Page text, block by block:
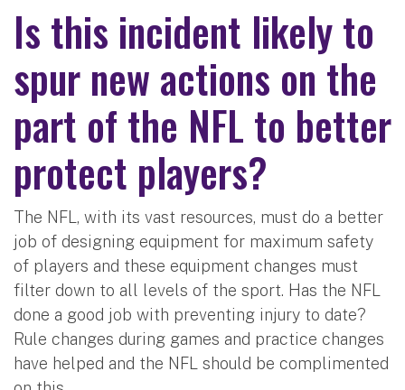
Is this incident likely to
spur new actions on the
part of the NFL to better
protect players?
The NFL, with its vast resources, must do a better
job of designing equipment for maximum safety
of players and these equipment changes must
filter down to all levels of the sport. Has the NFL
done a good job with preventing injury to date?
Rule changes during games and practice changes
have helped and the NFL should be complimented